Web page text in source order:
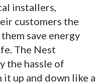
installers,
customers the
save energy
The Nest
the hassle of
up and down like a